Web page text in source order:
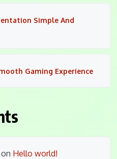
Simple And
Gaming Experience
Hello world!